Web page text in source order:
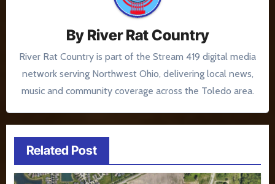
By River Rat Country
River Rat Country is part of the Stream 419 digital media
network serving Northwest Ohio, delivering local news,
music and community coverage across the Toledo area.
Related Post